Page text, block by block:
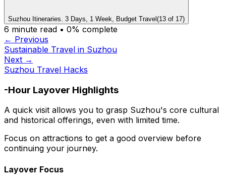
Suzhou Itineraries. 3 Days, 1 Week, Budget Travel (13 of 17)
6 minute read • 0% complete
← Previous
Sustainable Travel in Suzhou
Next →
Suzhou Travel Hacks
-Hour Layover Highlights
A quick visit allows you to grasp Suzhou's core cultural
and historical offerings, even with limited time.
Focus on attractions to get a good overview before
continuing your journey.
Layover Focus